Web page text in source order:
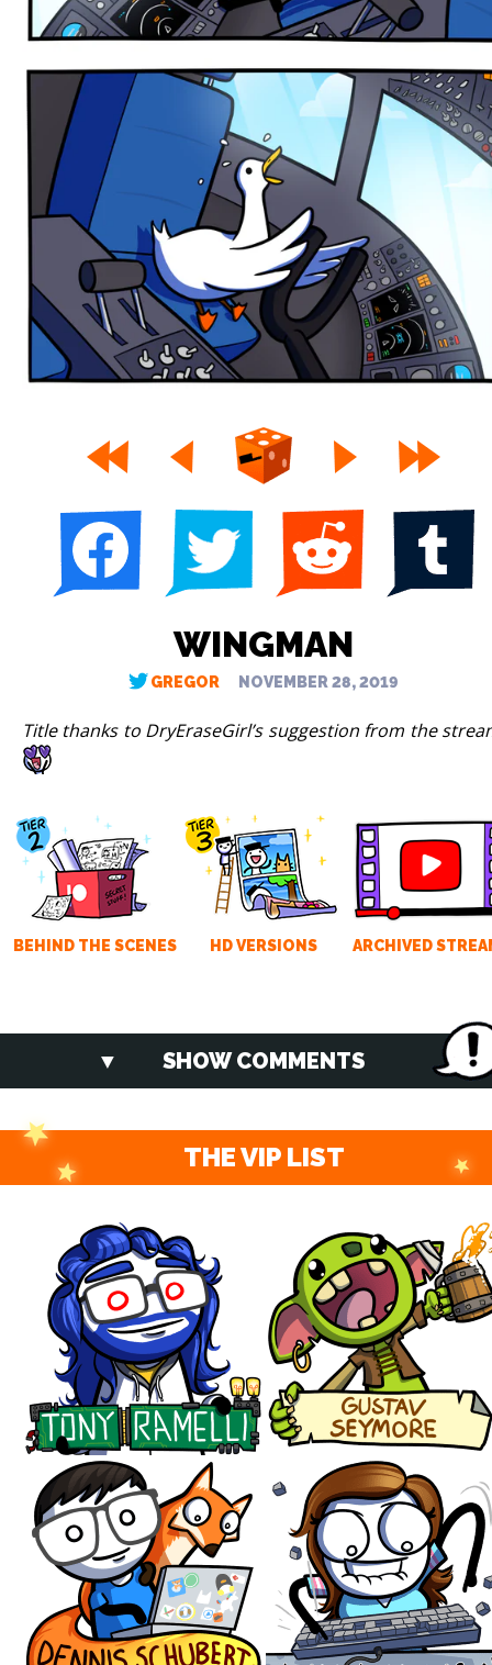
WINGMAN
GREGOR NOVEMBER 28, 2019
Title thanks to DryEraseGirl’s suggestion from the
BEHIND THE SCENES HD VERSIONS ARCHIVED
SHOW COMMENTS
THE VIP LIST